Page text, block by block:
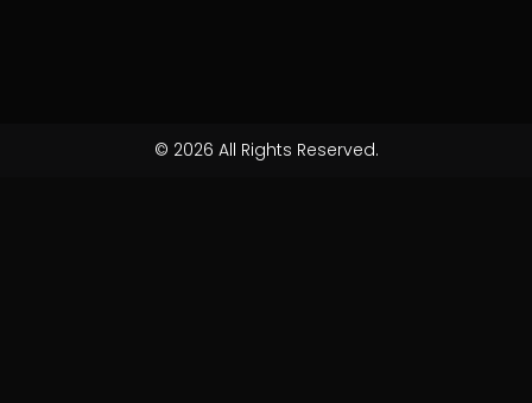
© 2026 All Rights Reserved.